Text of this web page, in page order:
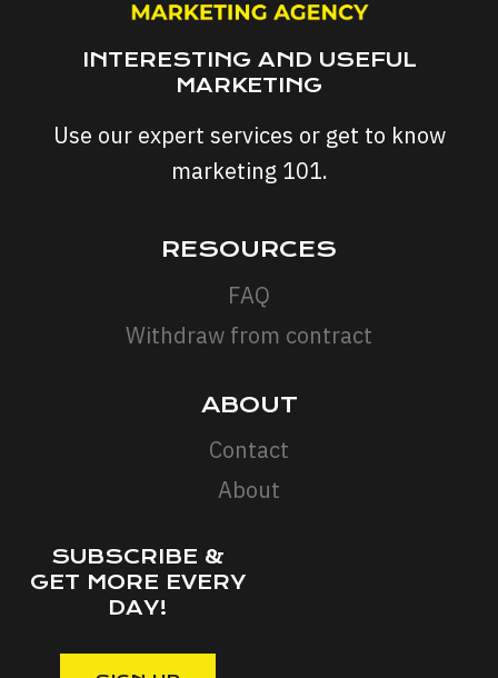
INTERESTING AND USEFUL
MARKETING
Use our expert services or get to know
marketing 101.
RESOURCES
FAQ
Withdraw from contract
ABOUT
Contact
About
SUBSCRIBE &
GET MORE EVERY
DAY!